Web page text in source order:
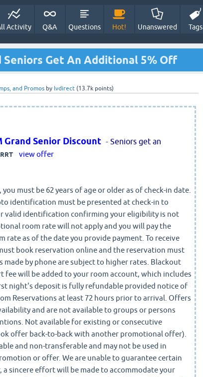
Activity Q&A Questions Hot! Unanswered Tags
Get An Additional 5% Off
and Promos by lvdirect (13.7k points)
Grand Senior Discount - Seniors get an
view offer
must be 62 years of age or older as of check-in date.
identification must be presented at check-in to
valid identification confirming your eligibility is not
room rate will not apply and you will pay the
rate as of the date you provide payment. To receive
book reservation online and the reservation must
made by phone are subject to higher rates. Blackout
fee will be added to your room account, which includes
night's deposit is fully refundable provided notice of
Reservations at least 72 hours prior to arrival. Offers
and are not available to groups or persons
Not available for existing or consecutive
offer back-to-back with another promotional offer).
and non-transferable and may not be used in
or offer. We are unable to guarantee certain
a sincere effort will be made to accommodate your